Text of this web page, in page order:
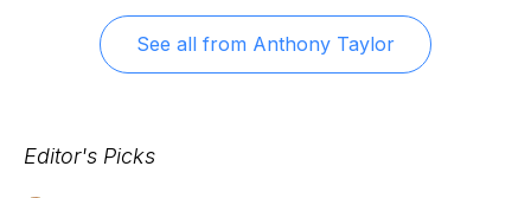
See all from Anthony Taylor
Editor's Picks